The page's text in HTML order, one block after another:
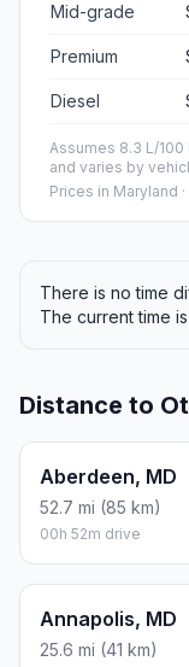
Mid-grade
Premium
Diesel
Assumes 8.3 L/100
and varies by
Prices in Maryland
There is no time
The current time is
Distance to
Aberdeen, MD
52.7 mi (85 km)
00h 52m drive
Annapolis, MD
25.6 mi (41 km)